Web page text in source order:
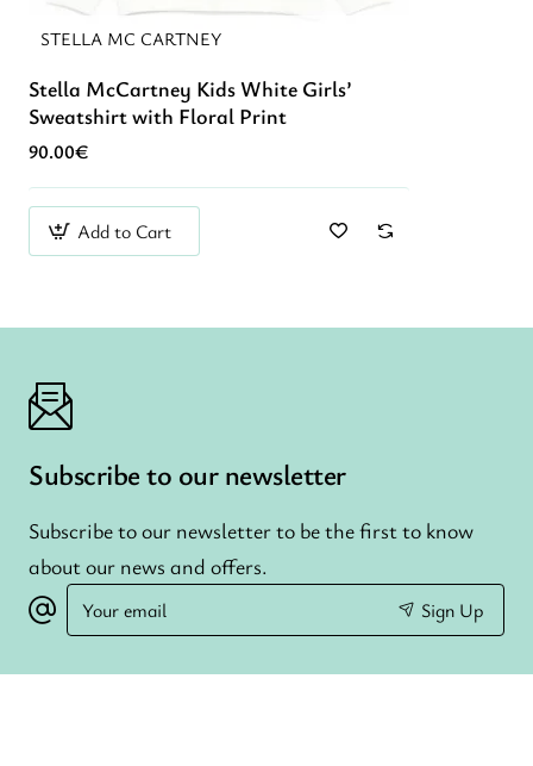
STELLA MC CARTNEY
Stella McCartney Kids White Girls’
Sweatshirt with Floral Print
90.00€
Add to Cart
Subscribe to our newsletter
Subscribe to our newsletter to be the first to know
about our news and offers.
Your
email
Sign Up